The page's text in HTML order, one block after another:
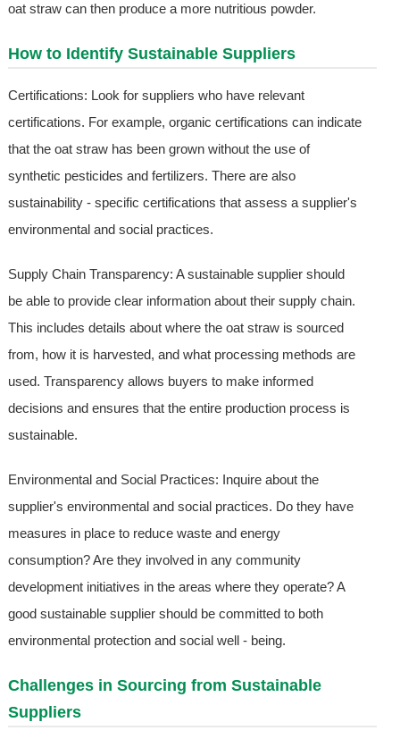
oat straw can then produce a more nutritious powder.
How to Identify Sustainable Suppliers
Certifications: Look for suppliers who have relevant
certifications. For example, organic certifications can indicate
that the oat straw has been grown without the use of
synthetic pesticides and fertilizers. There are also
sustainability - specific certifications that assess a supplier's
environmental and social practices.
Supply Chain Transparency: A sustainable supplier should
be able to provide clear information about their supply chain.
This includes details about where the oat straw is sourced
from, how it is harvested, and what processing methods are
used. Transparency allows buyers to make informed
decisions and ensures that the entire production process is
sustainable.
Environmental and Social Practices: Inquire about the
supplier's environmental and social practices. Do they have
measures in place to reduce waste and energy
consumption? Are they involved in any community
development initiatives in the areas where they operate? A
good sustainable supplier should be committed to both
environmental protection and social well - being.
Challenges in Sourcing from Sustainable
Suppliers